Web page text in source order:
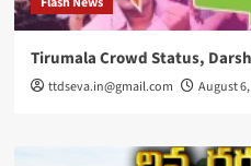
Tirumala Crowd Status,
ttdseva.in@gmail.com August